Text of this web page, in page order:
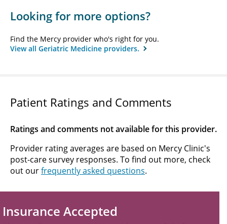
Looking for more options?
Find the Mercy provider who's right for you.
View all Geriatric Medicine providers.
Patient Ratings and Comments
Ratings and comments not available for this provider.
Provider rating averages are based on Mercy Clinic's
post-care survey responses. To find out more, check
out ourfrequently asked questions.
Insurance Accepted